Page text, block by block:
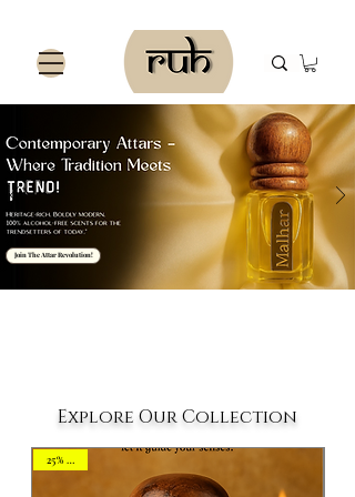
Join The Attar Revolution!
Explore Our Collection
25% OFF